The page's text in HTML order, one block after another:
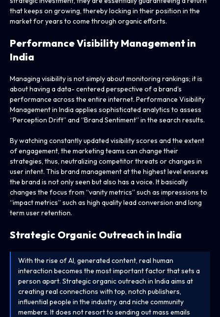
that keeps on growing, thereby locking in their position in the
market for years to come through organic efforts.
Performance Visibility Management in
India
Managing visibility is not simply about monitoring rankings; it is
about having a data- centered perspective of a brand’s
performance across the entire internet. Performance Visibility
Management in India applies sophisticated analytics to assess
“Perception Drift” and “Brand Sentiment” in the search results.
By watching constantly updated visibility scores and the extent
of engagement, the marketing teams can change their
strategies, thus, neutralizing competitor threats or changes in
user intent. This brand management at the highest level ensures
the brand is not only seen but also has a voice. It basically
changes the focus from “vanity metrics” such as impressions to
“impact metrics” such as high quality lead conversion and long
term user retention.
Strategic Organic Outreach in India
With the rise of AI, generated content, real human
interaction becomes the most important factor that sets a
person apart. Strategic organic outreach in India aims at
creating real connections with top, notch publishers,
influential people in the industry, and niche community
members. It does not resort to sending out mass emails